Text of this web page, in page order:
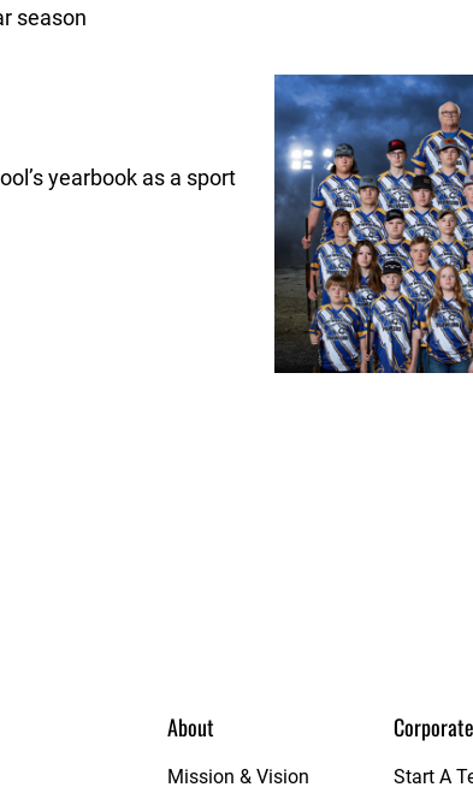
season
yearbook as a sport
About
Mission & Vision Start A